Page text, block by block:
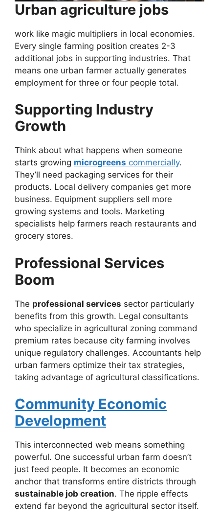
Urban agriculture jobs
work like magic multipliers in local economies.
Every single farming position creates 2-3
additional jobs in supporting industries. That
means one urban farmer actually generates
employment for three or four people total.
Supporting Industry
Growth
Think about what happens when someone
starts growing microgreens commercially.
They’ll need packaging services for their
products. Local delivery companies get more
business. Equipment suppliers sell more
growing systems and tools. Marketing
specialists help farmers reach restaurants and
grocery stores.
Professional Services
Boom
The professional services sector particularly
benefits from this growth. Legal consultants
who specialize in agricultural zoning command
premium rates because city farming involves
unique regulatory challenges. Accountants help
urban farmers optimize their tax strategies,
taking advantage of agricultural classifications.
Community Economic
Development
This interconnected web means something
powerful. One successful urban farm doesn’t
just feed people. It becomes an economic
anchor that transforms entire districts through
sustainable job creation. The ripple effects
extend far beyond the agricultural sector itself.